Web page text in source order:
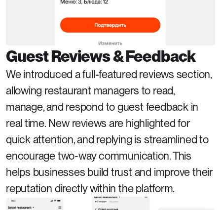
Guest Reviews & Feedback
We introduced a full-featured reviews section,
allowing restaurant managers to read,
manage, and respond to guest feedback in
real time. New reviews are highlighted for
quick attention, and replying is streamlined to
encourage two-way communication. This
helps businesses build trust and improve their
reputation directly within the platform.